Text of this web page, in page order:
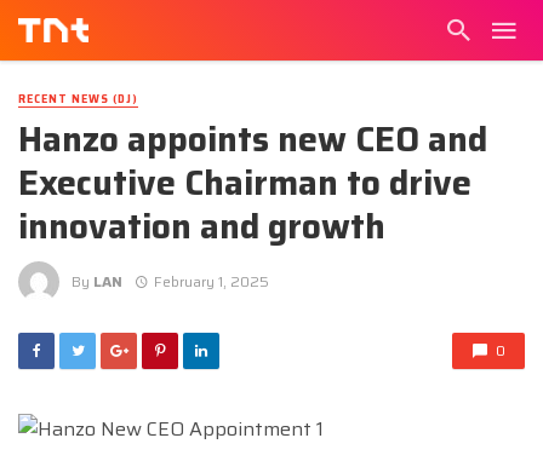
RECENT NEWS (DJ)
Hanzo appoints new CEO and
Executive Chairman to drive
innovation and growth
By LAN February 1, 2025
0